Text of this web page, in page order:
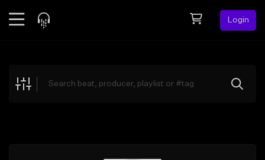
Login
Explore